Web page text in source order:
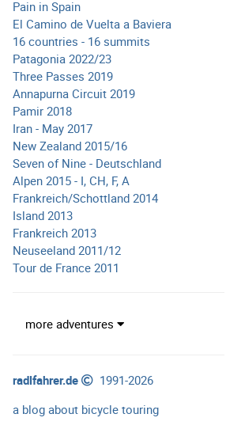
Pain in Spain
El Camino de Vuelta a Baviera
16 countries - 16 summits
Patagonia 2022/23
Three Passes 2019
Annapurna Circuit 2019
Pamir 2018
Iran - May 2017
New Zealand 2015/16
Seven of Nine - Deutschland
Alpen 2015 - I, CH, F, A
Frankreich/Schottland 2014
Island 2013
Frankreich 2013
Neuseeland 2011/12
Tour de France 2011
more adventures
radlfahrer.de
1991-2026
a blog about bicycle touring